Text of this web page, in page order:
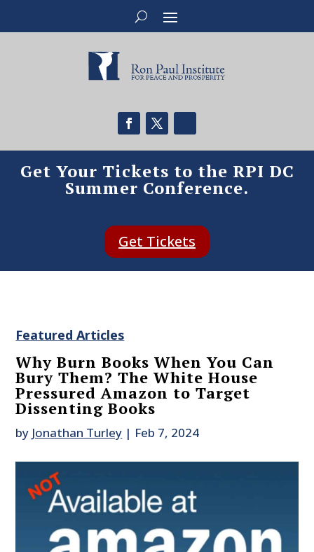
Get Your Tickets to the RPI DC
Summer Conference.
Get Tickets
Featured Articles
Why Burn Books When You Can
Bury Them? The White House
Pressured Amazon to Target
Dissenting Books
by Jonathan Turley | Feb 7, 2024